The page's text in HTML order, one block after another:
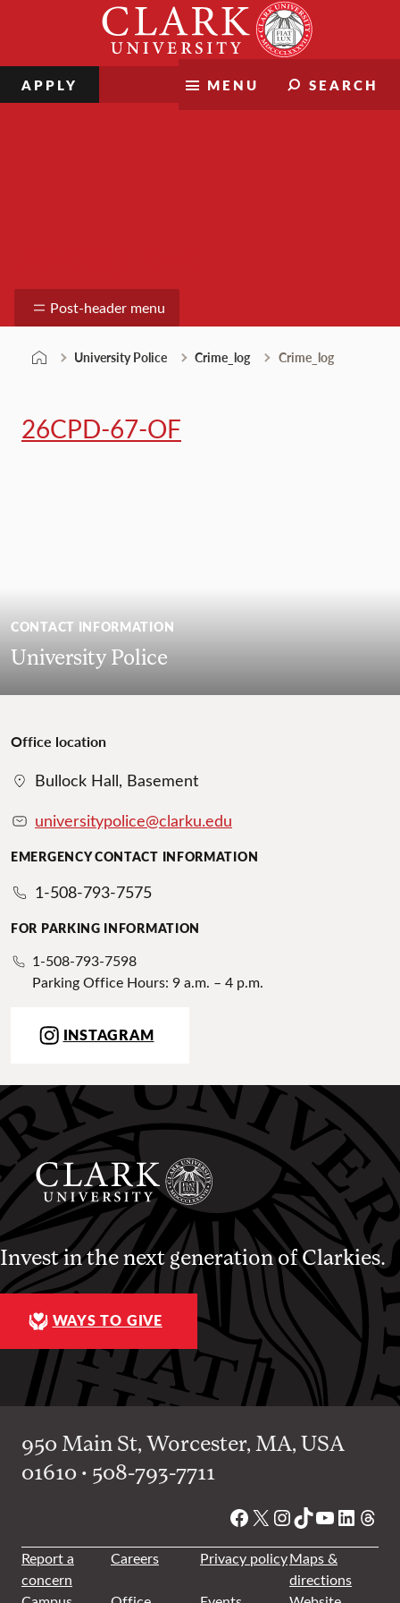
MENU SEARCH
APPLY
Post-header menu
University Police Crime_log Crime_log
26CPD-67-OF
CONTACT INFORMATION
University Police
Office location
Bullock Hall, Basement
universitypolice@clarku.edu
EMERGENCY CONTACT INFORMATION
1-508-793-7575
FOR PARKING INFORMATION
1-508-793-7598
Parking Office Hours: 9 a.m. – 4 p.m.
INSTAGRAM
Invest in the next generation of Clarkies.
WAYS TO GIVE
950 Main St, Worcester, MA, USA
01610 • 508-793-7711
Facebook
X Instagram
TikTok
YouTube
Report a
concern
Careers Privacy policyMaps &
directions